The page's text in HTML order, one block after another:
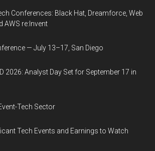
Conferences: Black Hat, Dreamforce, Web
AWS re:Invent
— July 13–17, San Diego
2026: Analyst Day Set for September 17 in
Tech Sector
Tech Events and Earnings to Watch